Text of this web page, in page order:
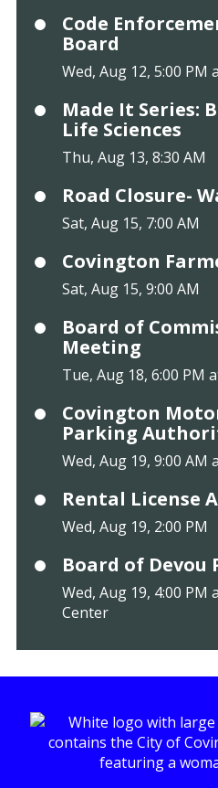
Code
Board
Wed, Aug 12, 5:00
Made It Series:
Life Sciences
Thu, Aug 13, 8:30 AM
Road Closure-
Sat, Aug 15, 7:00 AM
Covington
Sat, Aug 15, 9:00 AM
Board of
Meeting
Tue, Aug 18, 6:00 PM
Covington
Parking
Wed, Aug 19, 9:00
Rental License
Wed, Aug 19, 2:00 PM
Board of Devou
Wed, Aug 19, 4:00 PM
Center